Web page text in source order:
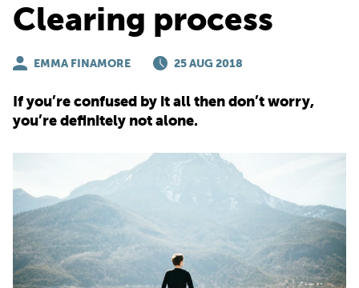
EMPLOYERS
PARENTS
TEACHERS
Clearing process
EMMA FINAMORE 25 AUG 2018
If you’re confused by it all then don’t worry,
you’re definitely not alone.